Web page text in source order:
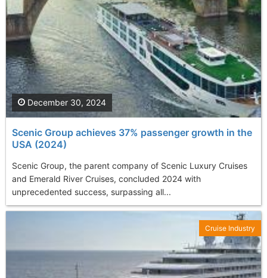
Scenic Group achieves 37% passenger growth in the
USA (2024)
Scenic Group, the parent company of Scenic Luxury Cruises
and Emerald River Cruises, concluded 2024 with
unprecedented success, surpassing all...
December 30, 2024
Cruise Industry